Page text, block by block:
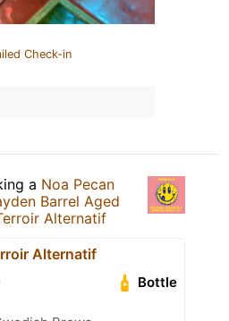
Check-in
a Noa Pecan
Barrel Aged
Alternatif
Alternatif
Bottle